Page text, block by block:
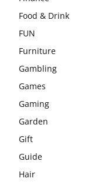
Food & Drink
FUN
Furniture
Gambling
Games
Gaming
Garden
Gift
Guide
Hair